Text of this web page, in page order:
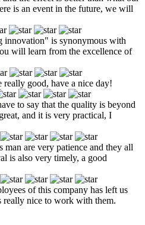
is an event in the future, we will
innovation" is synonymous with
will learn from the excellence of
good, have a nice day!
to say that the quality is beyond
and it is very practical, I
man are very patience and they all
is also very timely, a good
of this company has left us
really nice to work with them.